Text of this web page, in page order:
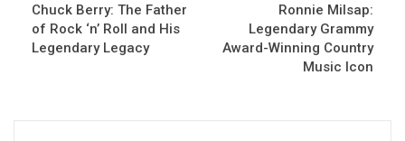
Chuck Berry: The Father
of Rock ‘n’ Roll and His
Legendary Legacy
Ronnie Milsap:
Legendary Grammy
Award-Winning Country
Music Icon